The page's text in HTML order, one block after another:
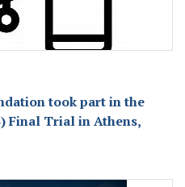
took part in the
Final Trial in Athens,